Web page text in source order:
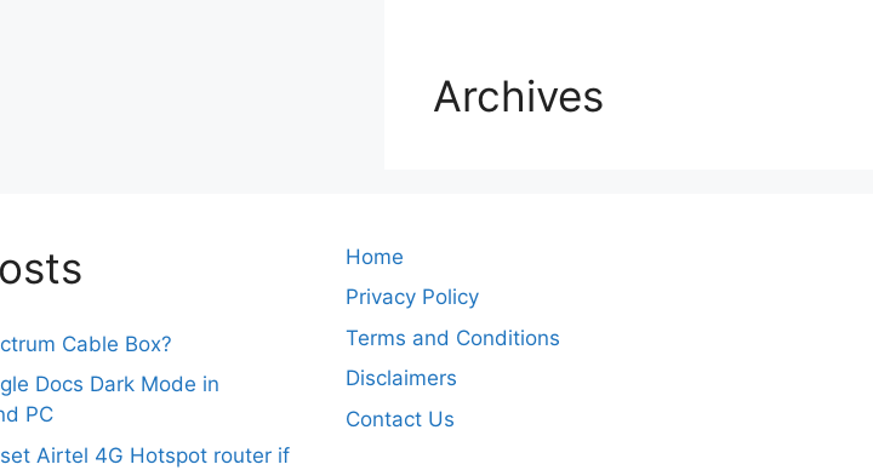
Archives
Cable Box?
Docs Dark Mode in
PC
Airtel 4G Hotspot router if
Home
Privacy Policy
Terms and Conditions
Disclaimers
Contact Us